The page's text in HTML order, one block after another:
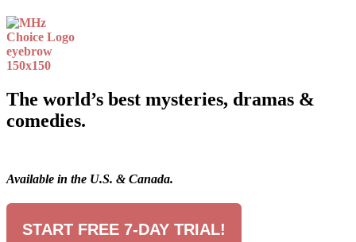
The world’s best mysteries, dramas &
comedies.
Available in the U.S. & Canada.
START FREE 7-DAY TRIAL!